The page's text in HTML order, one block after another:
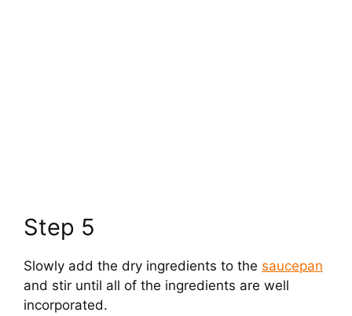
Step 5
Slowly add the dry ingredients to the saucepan
and stir until all of the ingredients are well
incorporated.